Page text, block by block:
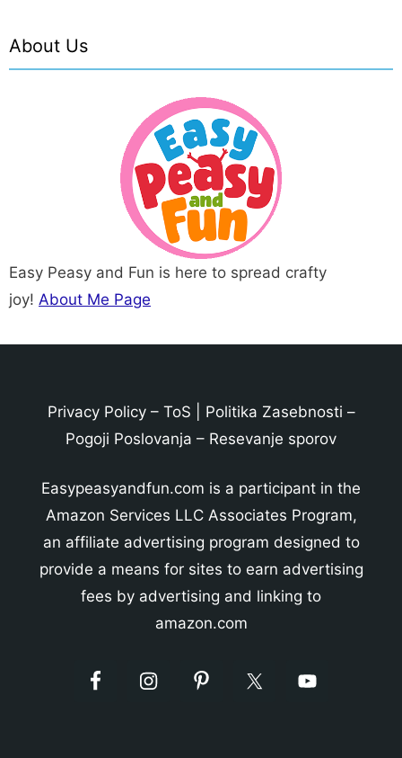
About Us
Easy Peasy and Fun is here to spread crafty
joy! About Me Page
Privacy Policy– ToS Politika Zasebnosti –
Pogoji Poslovanja – Resevanje sporov
Easypeasyandfun.com is a participant in the
Amazon Services LLC Associates Program,
an affiliate advertising program designed to
provide a means for sites to earn advertising
fees by advertising and linking to
amazon.com